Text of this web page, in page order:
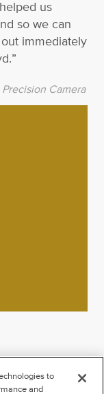
us
so we can
immediately
Camera
to
and